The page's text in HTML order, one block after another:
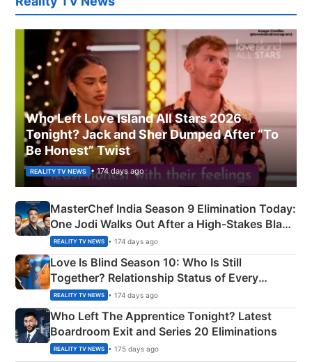
Who Left Love Island All Stars 2026
Tonight? Jack and Sher Dumped After “To
Be Honest” Twist
REALITY TV NEWS • 174 days ago
MasterChef India Season 9 Elimination Today:
One Jodi Walks Out After a High-Stakes Black
Apron Challenge
REALITY TV NEWS • 174 days ago
Love Is Blind Season 10: Who Is Still
Together? Relationship Status of Every
Couple Explained
REALITY TV NEWS • 174 days ago
Who Left The Apprentice Tonight? Latest
Boardroom Exit and Series 20 Eliminations
REALITY TV NEWS • 175 days ago